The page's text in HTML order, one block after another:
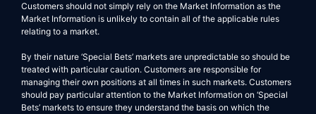
Customers should not simply rely on the Market Information as the
Market Information is unlikely to contain all of the applicable rules
relating to a market.
By their nature ‘Special Bets’ markets are unpredictable so should be
treated with particular caution. Customers are responsible for
managing their own positions at all times in such markets. Customers
should pay particular attention to the Market Information on ‘Special
Bets’ markets to ensure they understand the basis on which the